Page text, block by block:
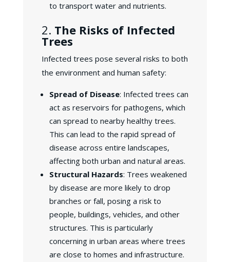
to transport water and nutrients.
2. The Risks of Infected
Trees
Infected trees pose several risks to both
the environment and human safety:
Spread of Disease: Infected trees can
act as reservoirs for pathogens, which
can spread to nearby healthy trees.
This can lead to the rapid spread of
disease across entire landscapes,
affecting both urban and natural areas.
Structural Hazards: Trees weakened
by disease are more likely to drop
branches or fall, posing a risk to
people, buildings, vehicles, and other
structures. This is particularly
concerning in urban areas where trees
are close to homes and infrastructure.